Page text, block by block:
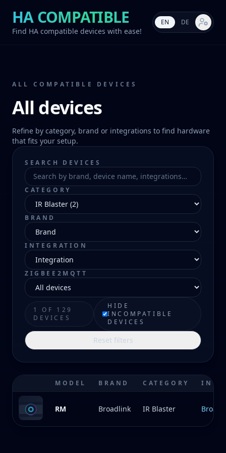
HA COMPATIBLE
Find HA compatible devices with ease!
EN DE Market
ALL COMPATIBLE DEVICES
All devices
Refine by category, brand or integrations to find hardware
that fits your setup.
SEARCH DEVICES
CATEGORY
BRAND
INTEGRATION
ZIGBEE2MQTT
1 OF 129
DEVICES
HIDE
INCOMPATIBLE
DEVICES
Reset filters
MODEL BRAND CATEGORY
RM Broadlink IR Blaster